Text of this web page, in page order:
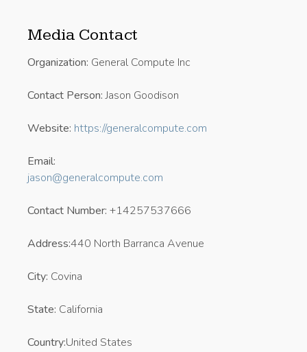
Media Contact
Organization: General Compute Inc
Contact Person:Jason Goodison
Website: https://generalcompute.com
Email:
jason@generalcompute.com
Contact Number: +14257537666
Address:440 North Barranca Avenue
City: Covina
State: California
Country:United States